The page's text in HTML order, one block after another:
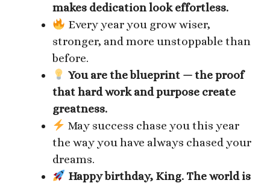
makes dedication look effortless.
Every year you grow wiser,
stronger, and more unstoppable than
before.
You are the blueprint — the proof
that hard work and purpose create
greatness.
May success chase you this year
the way you have always chased your
dreams.
Happy birthday, King. The world is